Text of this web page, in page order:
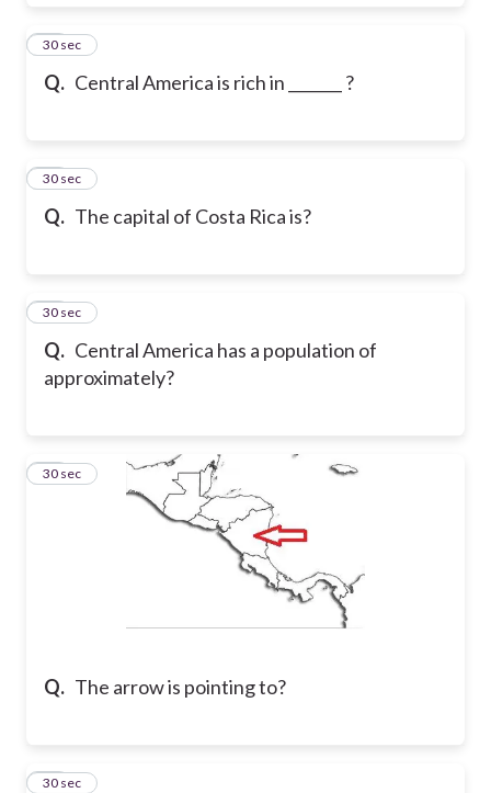
Q. Central America is rich in _______ ?
15
30 sec
Q. The capital of Costa Rica is?
16
30 sec
Q. Central America has a population of
approximately?
17
30 sec
Q. The arrow is pointing to?
18
30 sec
19
30 sec